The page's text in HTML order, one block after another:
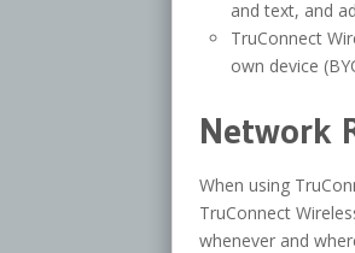
and text, and
TruConnect
own device
Network
When using
TruConnect
whenever and